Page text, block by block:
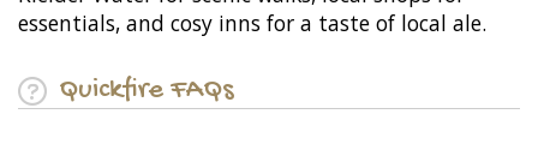
essentials, and cosy inns for a taste of local ale.
Quickfire FAQs